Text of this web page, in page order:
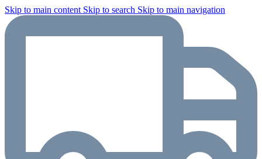
Skip to main content Skip to search Skip to main navigation